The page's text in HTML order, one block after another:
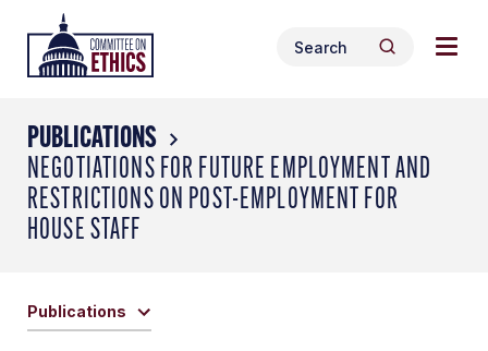
content
Header
Logo
Search
for:
Search
PUBLICATIONS
NEGOTIATIONS FOR FUTURE EMPLOYMENT AND
RESTRICTIONS ON POST-EMPLOYMENT FOR
HOUSE STAFF
Publications